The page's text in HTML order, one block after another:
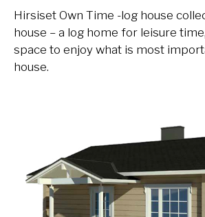
Hirsiset Own Time -log house
house – a log home for leisure
space to enjoy what is most
house.